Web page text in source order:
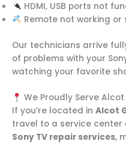
HDMI, USB ports not
Remote not working or
Our technicians arrive
of problems with your
watching your favorite
We Proudly Serve
If you’re located in Alcot
travel to a service center
Sony TV repair services,